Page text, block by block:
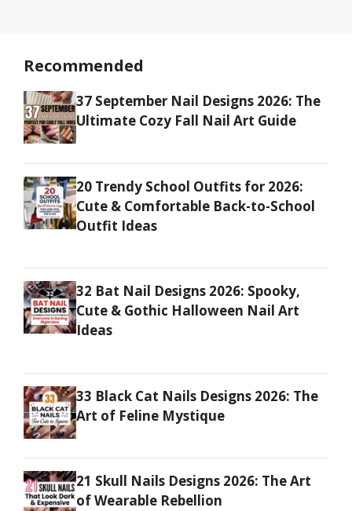
Recommended
37 September Nail Designs 2026: The
Ultimate Cozy Fall Nail Art Guide
20 Trendy School Outfits for 2026:
Cute & Comfortable Back-to-School
Outfit Ideas
32 Bat Nail Designs 2026: Spooky,
Cute & Gothic Halloween Nail Art
Ideas
33 Black Cat Nails Designs 2026: The
Art of Feline Mystique
21 Skull Nails Designs 2026: The Art
of Wearable Rebellion